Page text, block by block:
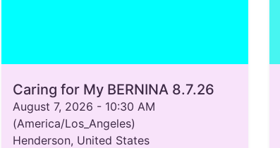
Caring for My BERNINA 8.7.26
August 7, 2026 - 10:30 AM
(America/Los_Angeles)
Henderson, United States